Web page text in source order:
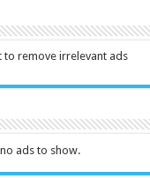
to remove irrelevant ads
ads to show.